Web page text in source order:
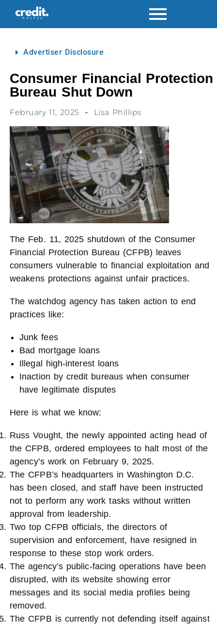
Advertiser Disclosure
Consumer Financial Protection
Bureau Shut Down
February 11, 2025 Lisa Phillips
The Feb. 11, 2025 shutdown of the Consumer
Financial Protection Bureau (CFPB) leaves
consumers vulnerable to financial exploitation and
weakens protections against unfair practices.
The watchdog agency has taken action to end
practices like:
Junk fees
Bad mortgage loans
Illegal high-interest loans
Inaction by credit bureaus when consumer
have legitimate disputes
Here is what we know:
Russ Vought, the newly appointed acting head of
the CFPB, ordered employees to halt most of the
agency’s work on February 9, 2025.
The CFPB’s headquarters in Washington D.C.
has been closed, and staff have been instructed
not to perform any work tasks without written
approval from leadership.
Two top CFPB officials, the directors of
supervision and enforcement, have resigned in
response to these stop work orders.
The agency’s public-facing operations have been
disrupted, with its website showing error
messages and its social media profiles being
removed.
The CFPB is currently not defending itself against